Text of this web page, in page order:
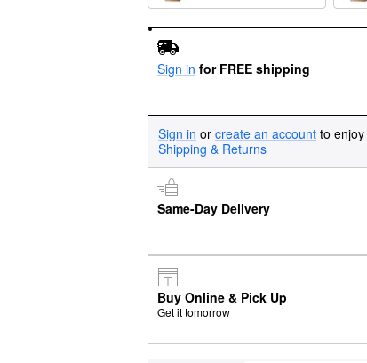
Sign in for FREE shipping
Sign in or create an account to enjoy
Shipping & Returns
Same-Day Delivery
Buy Online & Pick Up
Get it tomorrow